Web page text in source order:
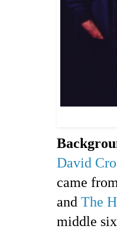
David
came
and The
middle